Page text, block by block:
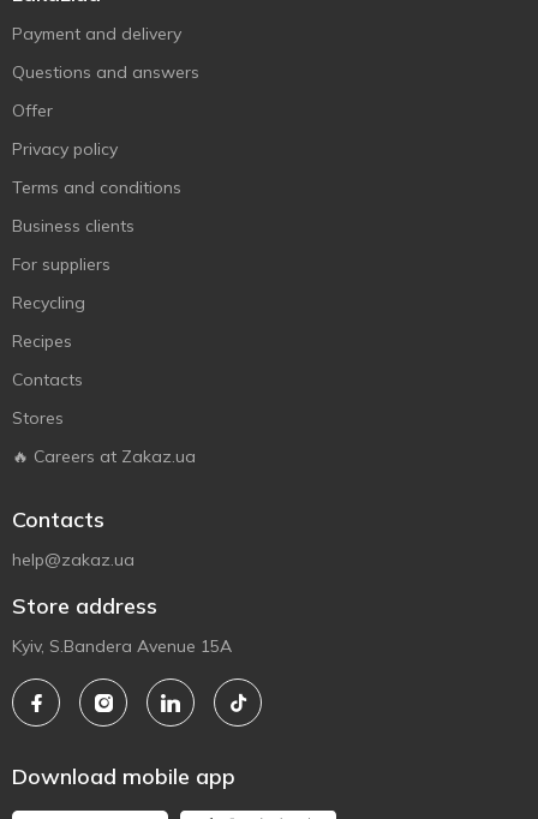
Payment and delivery
Questions and answers
Offer
Privacy policy
Terms and conditions
Business clients
For suppliers
Recycling
Recipes
Contacts
Stores
🔥 Careers at Zakaz.ua
Contacts
help@zakaz.ua
Store address
Kyiv, S.Bandera Avenue 15A
Download mobile app